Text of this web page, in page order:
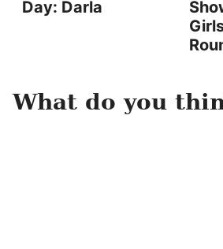
Day: Darla
What do you